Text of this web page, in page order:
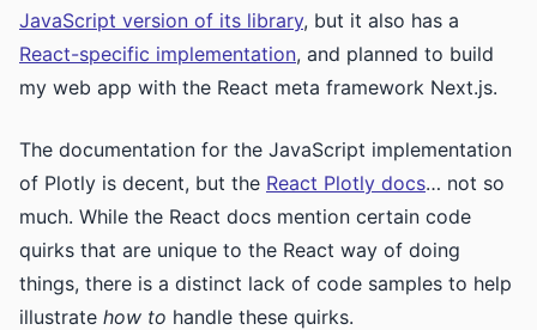
JavaScript version of its library, but it also has a
React-specific implementation, and planned to build
my web app with the React meta framework Next.js.
The documentation for the JavaScript implementation
of Plotly is decent, but the React Plotly docs… not so
much. While the React docs mention certain code
quirks that are unique to the React way of doing
things, there is a distinct lack of code samples to help
illustrate how to handle these quirks.